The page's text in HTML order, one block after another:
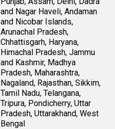
and Nagar Haveli, Andaman
and Nicobar Islands,
Arunachal Pradesh,
Chhattisgarh, Haryana,
Himachal Pradesh, Jammu
and Kashmir, Madhya
Pradesh, Maharashtra,
Nagaland, Rajasthan, Sikkim,
Tamil Nadu, Telangana,
Tripura, Pondicherry, Uttar
Pradesh, Uttarakhand, West
Bengal